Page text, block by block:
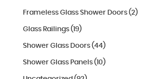
Frameless Glass Shower Doors (2)
Glass Railings (19)
Shower Glass Doors (44)
Shower Glass Panels (10)